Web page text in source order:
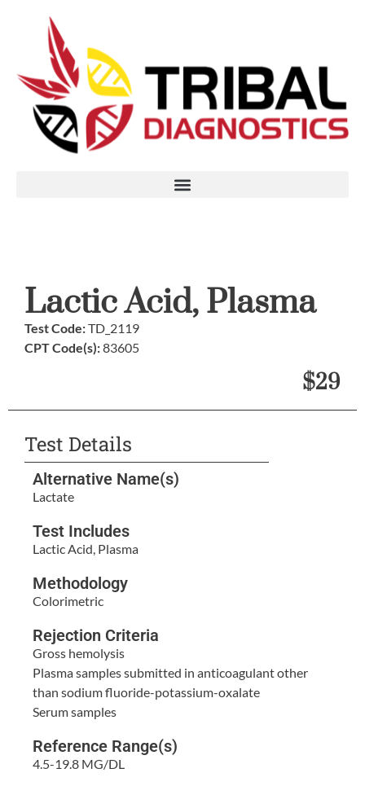
Lactic Acid, Plasma
Test Code:TD_2119
CPT Code(s):83605
$29
Test Details
Alternative Name(s)
Lactate
Test Includes
Lactic Acid, Plasma
Methodology
Colorimetric
Rejection Criteria
Gross hemolysis
Plasma samples submitted in anticoagulant other
than sodium fluoride-potassium-oxalate
Serum samples
Reference Range(s)
4.5-19.8 MG/DL